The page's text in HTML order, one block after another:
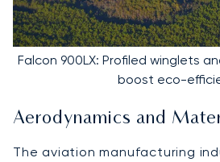
Falcon 900LX: Profiled winglets
boost eco-
Aerodynamics and
The aviation manufacturing